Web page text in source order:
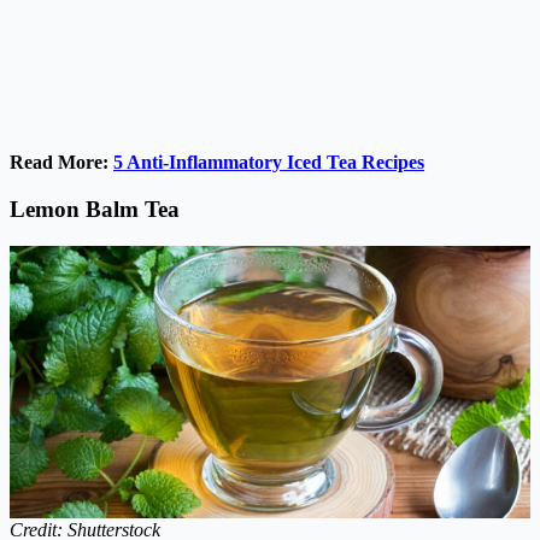
Read More: 5 Anti-Inflammatory Iced Tea Recipes
Lemon Balm Tea
Credit: Shutterstock